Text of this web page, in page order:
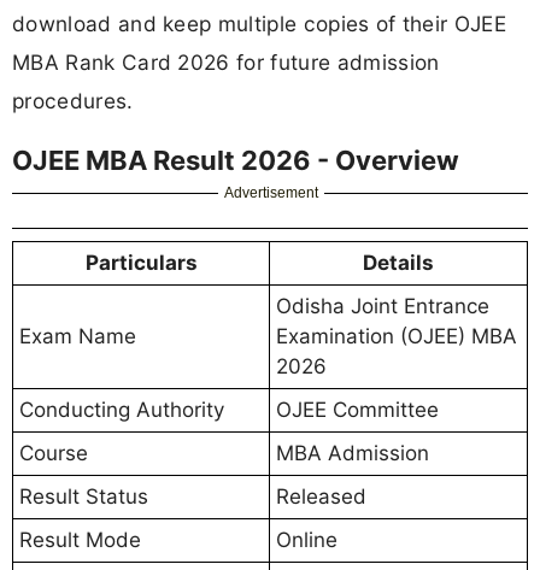
download and keep multiple copies of their OJEE
MBA Rank Card 2026 for future admission
procedures.
OJEE MBA Result 2026 - Overview
Advertisement
Particulars Details
Exam Name
Odisha Joint Entrance
Examination (OJEE) MBA
2026
Conducting Authority
OJEE Committee
Course
MBA Admission
Result Status
Released
Result Mode
Online